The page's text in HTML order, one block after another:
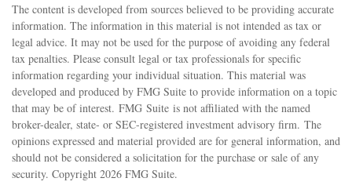
The content is developed from sources believed to be providing accurate
information. The information in this material is not intended as tax or
legal advice. It may not be used for the purpose of avoiding any federal
tax penalties. Please consult legal or tax professionals for specific
information regarding your individual situation. This material was
developed and produced by FMG Suite to provide information on a topic
that may be of interest. FMG Suite is not affiliated with the named
broker-dealer, state- or SEC-registered investment advisory firm. The
opinions expressed and material provided are for general information, and
should not be considered a solicitation for the purchase or sale of any
security. Copyright 2026 FMG Suite.